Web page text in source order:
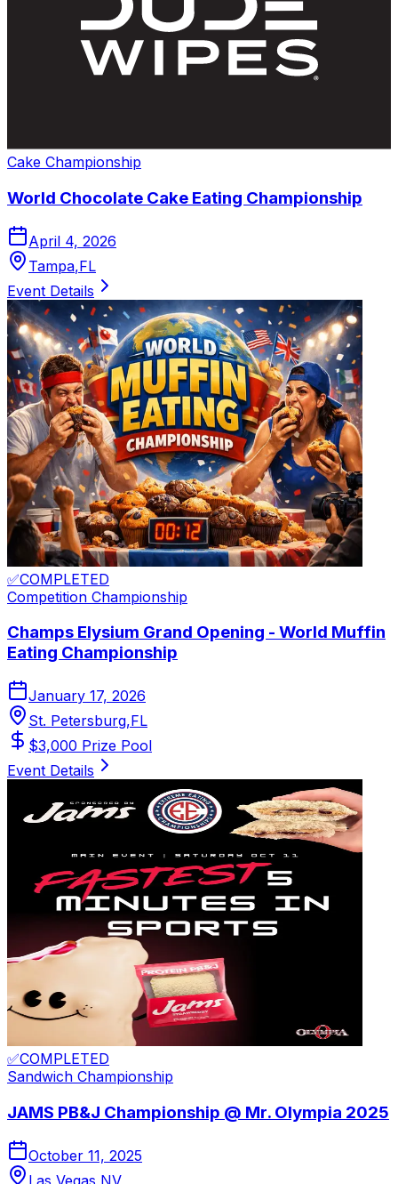
Cake Championship
World Chocolate Cake Eating Championship
April 4, 2026
Tampa,FL
Event Details
✅COMPLETED
Competition Championship
Champs Elysium Grand Opening - World Muffin
Eating Championship
January 17, 2026
St. Petersburg,FL
$3,000 Prize Pool
Event Details
✅COMPLETED
Sandwich Championship
JAMS PB&J Championship @ Mr. Olympia 2025
October 11, 2025
Las Vegas,NV